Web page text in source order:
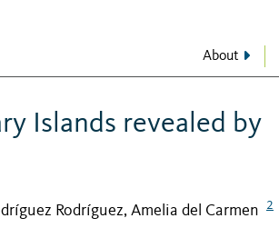
About
Islands revealed by
Rodríguez, Amelia del Carmen 2